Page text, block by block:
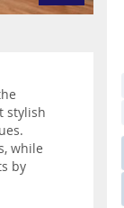
stylish
while
by